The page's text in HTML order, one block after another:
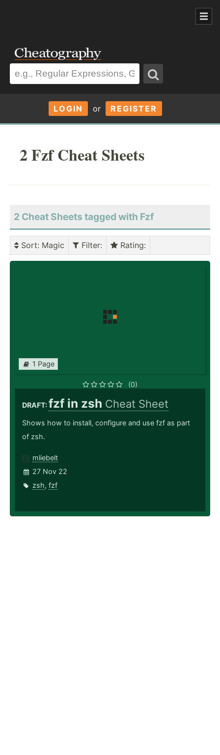
LOGIN or REGISTER
2 Fzf Cheat Sheets
2 Cheat Sheets tagged with Fzf
Sort: Magic Filter: Rating:
1 Page
(0)
DRAFT:fzf in zsh Cheat Sheet
Shows how to install, configure and use fzf as part
of zsh.
mliebelt
27 Nov 22
zsh, fzf